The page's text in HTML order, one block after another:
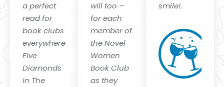
a perfect
read for
book clubs
everywhere.
Five
Diamonds
in The
will too –
for each
member of
the Novel
Women
Book Club
as they
smile!.